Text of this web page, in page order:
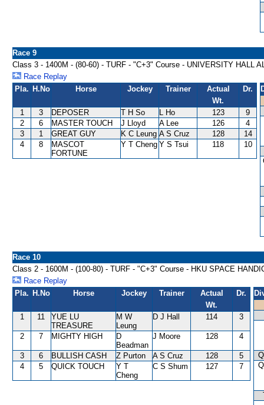
Race 9
Class 3 - 1400M - (80-60) - TURF - "C+3" Course - UNIVERSITY HALL
Race Replay
Pla. H.No Horse Jockey Trainer
Actual
Wt.
Dr.
1 3 DEPOSER T H So L Ho 123
9
2
6 MASTER TOUCH J Lloyd A Lee 126
4
3
1 GREAT GUY K C Leung A S Cruz 128
14
4
8
MASCOT
FORTUNE
Y T Cheng Y S Tsui 118 10
Race 10
Class 2 - 1600M - (100-80) - TURF - "C+3" Course - HKU SPACE
Race Replay
Pla. H.No Horse Jockey Trainer
Actual
Wt.
Dr.
1 11
YUE LU
TREASURE
M W
Leung
D J Hall 114 3
2 7 MIGHTY HIGH
D
Beadman
J Moore 128 4
3 6 BULLISH CASH Z Purton A S Cruz 128
5
4
5 QUICK TOUCH
Y T
Cheng
C S Shum 127 7